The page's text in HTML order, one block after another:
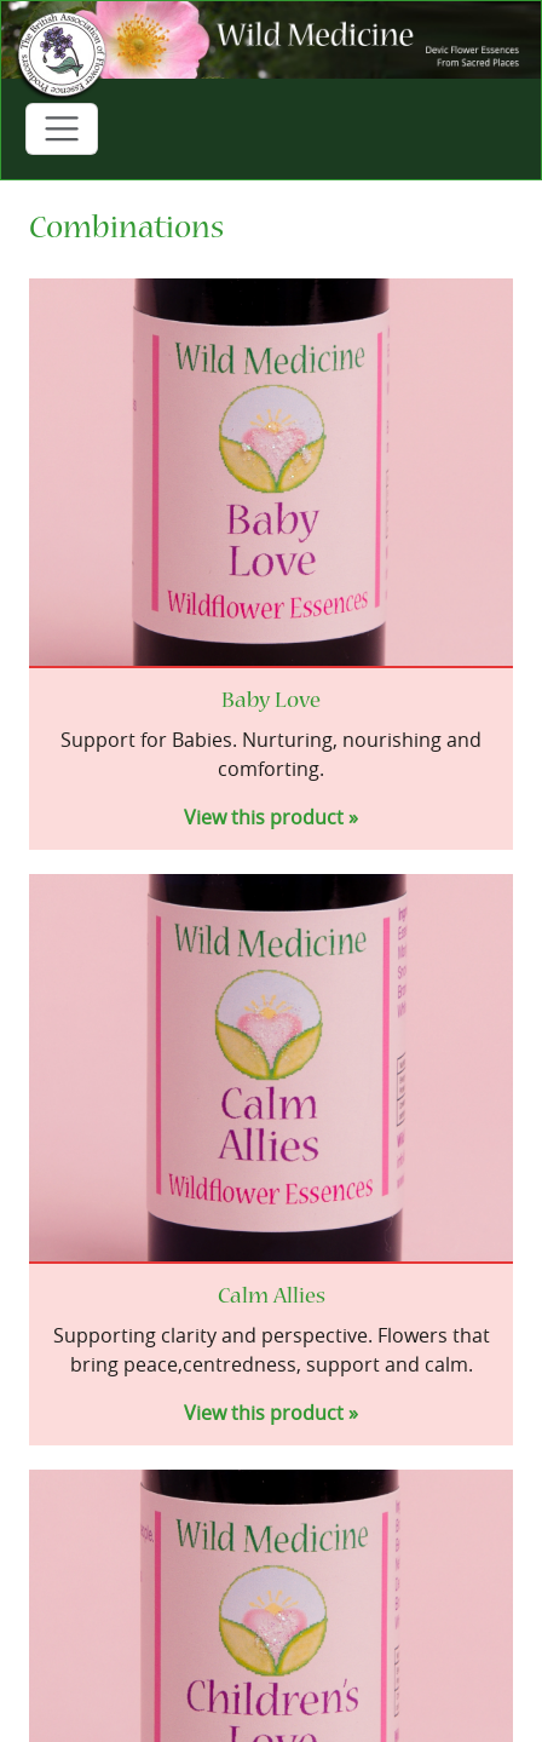
Combinations
Baby Love
Support for Babies. Nurturing, nourishing and
comforting.
View this product »
Calm Allies
Supporting clarity and perspective. Flowers that
bring peace,centredness, support and calm.
View this product »